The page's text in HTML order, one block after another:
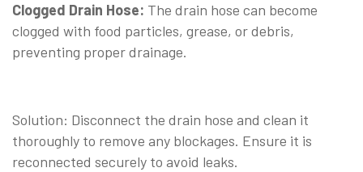
Clogged Drain Hose: The drain hose can become
clogged with food particles, grease, or debris,
preventing proper drainage.
Solution: Disconnect the drain hose and clean it
thoroughly to remove any blockages. Ensure it is
reconnected securely to avoid leaks.